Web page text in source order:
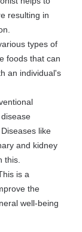
resulting in
types of
foods that can
an individual's
like
and kidney
this.
is a
the
well-being